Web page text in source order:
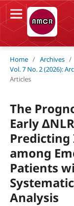
Home / Archives /
Vol. 7 No. 2 (2026):
Articles
The
Early
among
Patients
Analysis